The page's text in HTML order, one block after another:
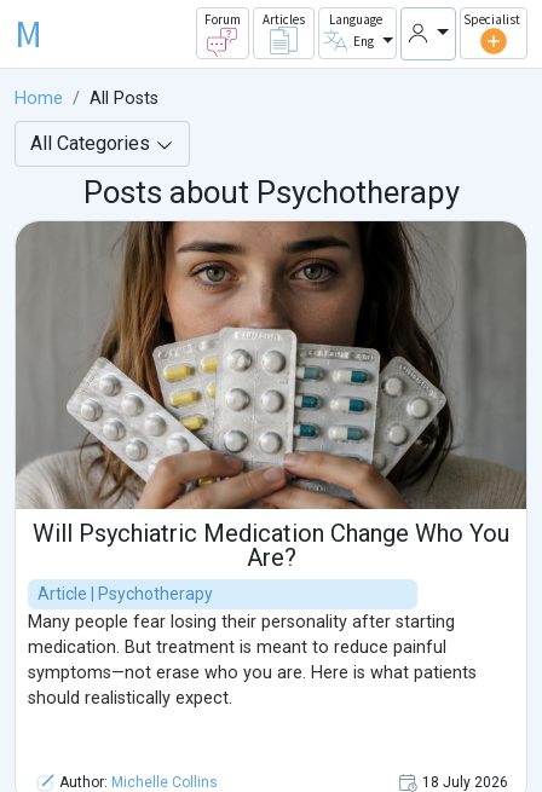
M Forum Articles
Language
Eng
Specialist
Home All Posts
All Categories
Posts about Psychotherapy
Will Psychiatric Medication Change Who You
Are?
Article | Psychotherapy
Many people fear losing their personality after starting
medication. But treatment is meant to reduce painful
symptoms—not erase who you are. Here is what patients
should realistically expect.
Author: Michelle Collins 18 July 2026